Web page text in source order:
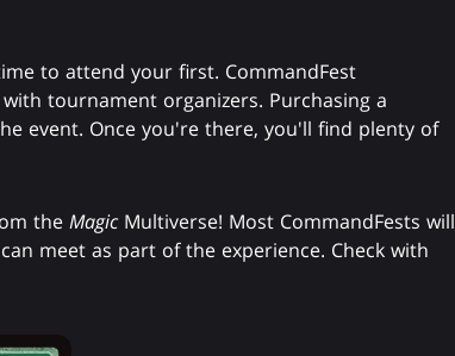
to attend your first. CommandFest
tournament organizers. Purchasing a
event. Once you're there, you'll find plenty of
the Magic Multiverse! Most CommandFests will
meet as part of the experience. Check with